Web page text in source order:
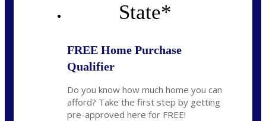
State*
FREE Home Purchase
Qualifier
Do you know how much home you can
afford? Take the first step by getting
pre-approved here for FREE!